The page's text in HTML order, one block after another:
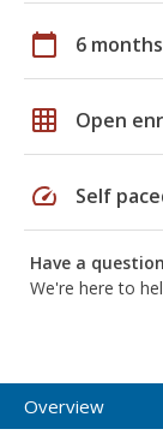
calendar_today 6 months
grid_on Open
speed Self
Have a
We're here to
Overview